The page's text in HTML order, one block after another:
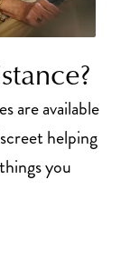
are available
helping
you